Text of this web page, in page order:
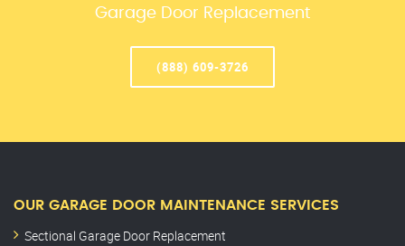
Garage Door Replacement
(888) 609-3726
OUR GARAGE DOOR MAINTENANCE SERVICES
Sectional Garage Door Replacement